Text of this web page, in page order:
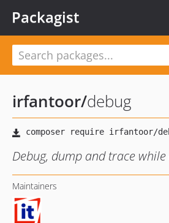
Packagist
irfantoor/debug
Debug, dump and trace
Maintainers